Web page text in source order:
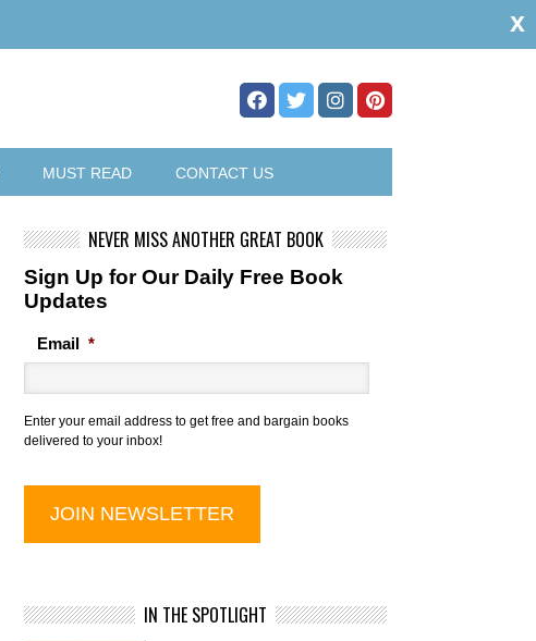
MUST READ CONTACT US
NEVER MISS ANOTHER GREAT BOOK
Sign Up for Our Daily Free Book
Updates
Email *
Enter your email address to get free and bargain books
delivered to your inbox!
IN THE SPOTLIGHT
x